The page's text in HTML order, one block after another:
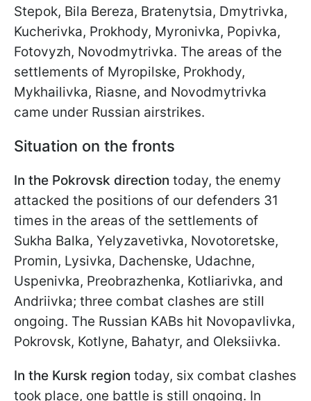
Stepok, Bila Bereza, Bratenytsia, Dmytrivka,
Kucherivka, Prokhody, Myronivka, Popivka,
Fotovyzh, Novodmytrivka. The areas of the
settlements of Myropilske, Prokhody,
Mykhailivka, Riasne, and Novodmytrivka
came under Russian airstrikes.
Situation on the fronts
In the Pokrovsk direction today, the enemy
attacked the positions of our defenders 31
times in the areas of the settlements of
Sukha Balka, Yelyzavetivka, Novotoretske,
Promin, Lysivka, Dachenske, Udachne,
Uspenivka, Preobrazhenka, Kotliarivka, and
Andriivka; three combat clashes are still
ongoing. The Russian KABs hit Novopavlivka,
Pokrovsk, Kotlyne, Bahatyr, and Oleksiivka.
In the Kursk region today, six combat clashes
took place, one battle is still ongoing. In